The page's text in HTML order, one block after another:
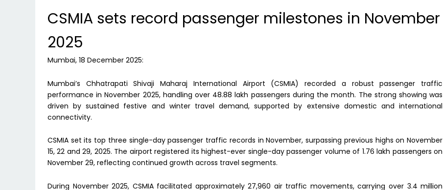
CSMIA sets record passenger milestones in November
2025
Mumbai, 18 December 2025:
Mumbai’s Chhatrapati Shivaji Maharaj International Airport (CSMIA) recorded a robust passenger traffic
performance in November 2025, handling over 48.88 lakh passengers during the month. The strong showing was
driven by sustained festive and winter travel demand, supported by extensive domestic and international
connectivity.
CSMIA set its top three single-day passenger traffic records in November, surpassing previous highs on November
15, 22 and 29, 2025. The airport registered its highest-ever single-day passenger volume of 1.76 lakh passengers on
November 29, reflecting continued growth across travel segments.
During November 2025, CSMIA facilitated approximately 27,960 air traffic movements, carrying over 3.4 million